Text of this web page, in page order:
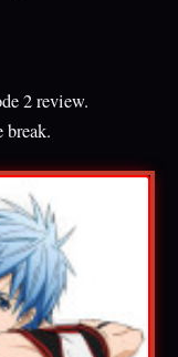
2 review.
break.